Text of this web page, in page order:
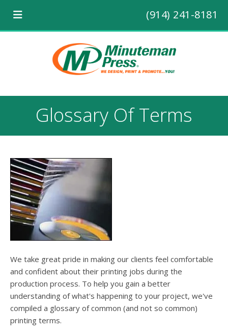
(914) 241-8181
Glossary Of Terms
We take great pride in making our clients feel comfortable
and confident about their printing jobs during the
production process. To help you gain a better
understanding of what's happening to your project, we've
compiled a glossary of common (and not so common)
printing terms.